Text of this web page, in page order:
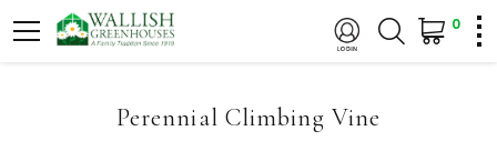
0
Perennial Climbing Vine